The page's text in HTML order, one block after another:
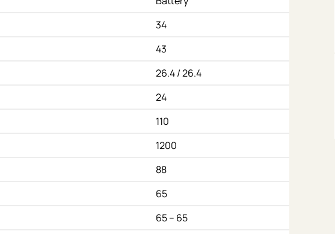
34
43
26.4 / 26.4
24
110
1200
88
65
65 – 65